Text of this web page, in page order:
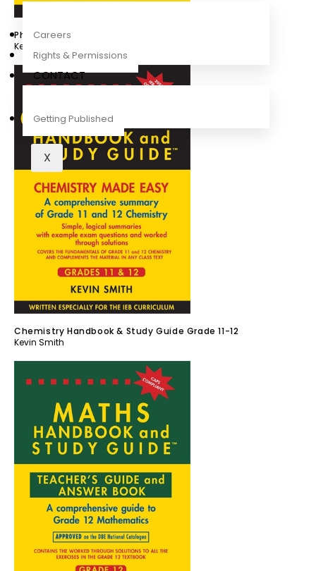
Careers
Rights & Permissions
CONTACT
Getting Published
X
Physics Handbook & Study Guide Grade 11-12 IEB
Kevin Smith
Chemistry Handbook & Study Guide Grade 11-12
Kevin Smith